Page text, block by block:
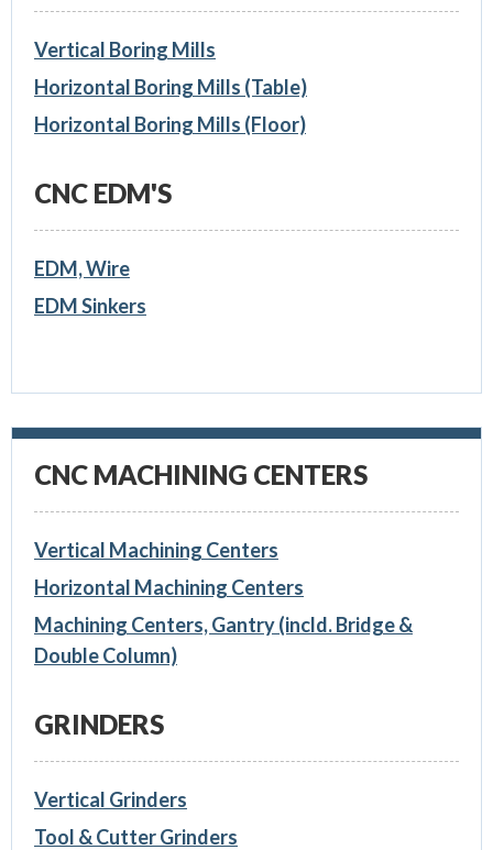
Vertical Boring Mills
Horizontal Boring Mills (Table)
Horizontal Boring Mills (Floor)
CNC EDM'S
EDM, Wire
EDM Sinkers
CNC MACHINING CENTERS
Vertical Machining Centers
Horizontal Machining Centers
Machining Centers, Gantry (incld. Bridge &
Double Column)
GRINDERS
Vertical Grinders
Tool & Cutter Grinders